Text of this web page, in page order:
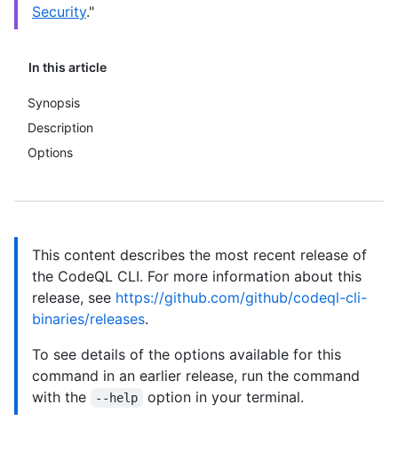
In this article
Synopsis
Description
Options
Security."
This content describes the most recent release of
the CodeQL CLI. For more information about this
release, see https://github.com/github/codeql-cli-
binaries/releases.
To see details of the options available for this
command in an earlier release, run the command
with the
--help option in your terminal.